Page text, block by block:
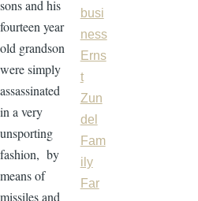
sons and his
fourteen year
old grandson
were simply
assassinated
in a very
unsporting
fashion, by
means of
missiles and
busi
ness
Erns
t
Zun
del
Fam
ily
Far